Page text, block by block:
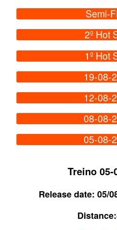
Semi-
2º Hot
1º Hot
19-08-
12-08-
08-08-
05-08-
Treino 05-
Release date: 05/
Distance: